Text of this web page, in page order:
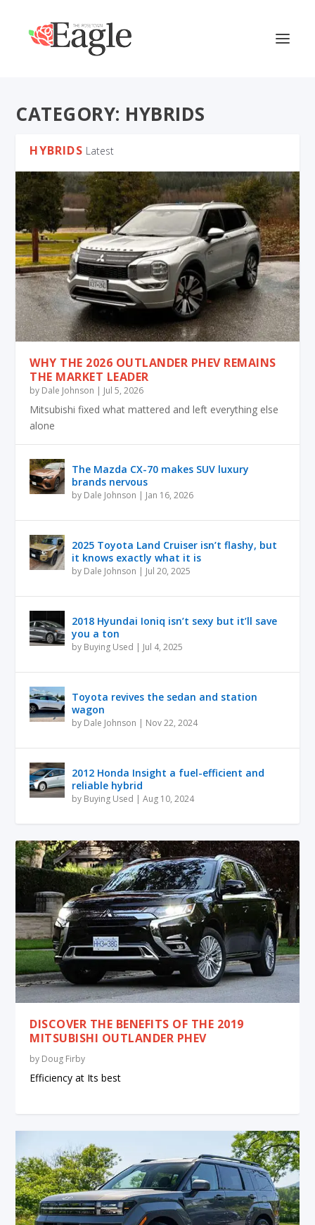
CATEGORY: HYBRIDS
HYBRIDS Latest
WHY THE 2026 OUTLANDER PHEV REMAINS
THE MARKET LEADER
by Dale Johnson | Jul 5, 2026
Mitsubishi fixed what mattered and left everything else
alone
The Mazda CX-70 makes SUV luxury
brands nervous
by Dale Johnson | Jan 16, 2026
2025 Toyota Land Cruiser isn’t flashy, but
it knows exactly what it is
by Dale Johnson | Jul 20, 2025
2018 Hyundai Ioniq isn’t sexy but it’ll save
you a ton
by Buying Used | Jul 4, 2025
Toyota revives the sedan and station
wagon
by Dale Johnson | Nov 22, 2024
2012 Honda Insight a fuel-efficient and
reliable hybrid
by Buying Used |Aug 10, 2024
DISCOVER THE BENEFITS OF THE 2019
MITSUBISHI OUTLANDER PHEV
by Doug Firby
Efficiency at Its best